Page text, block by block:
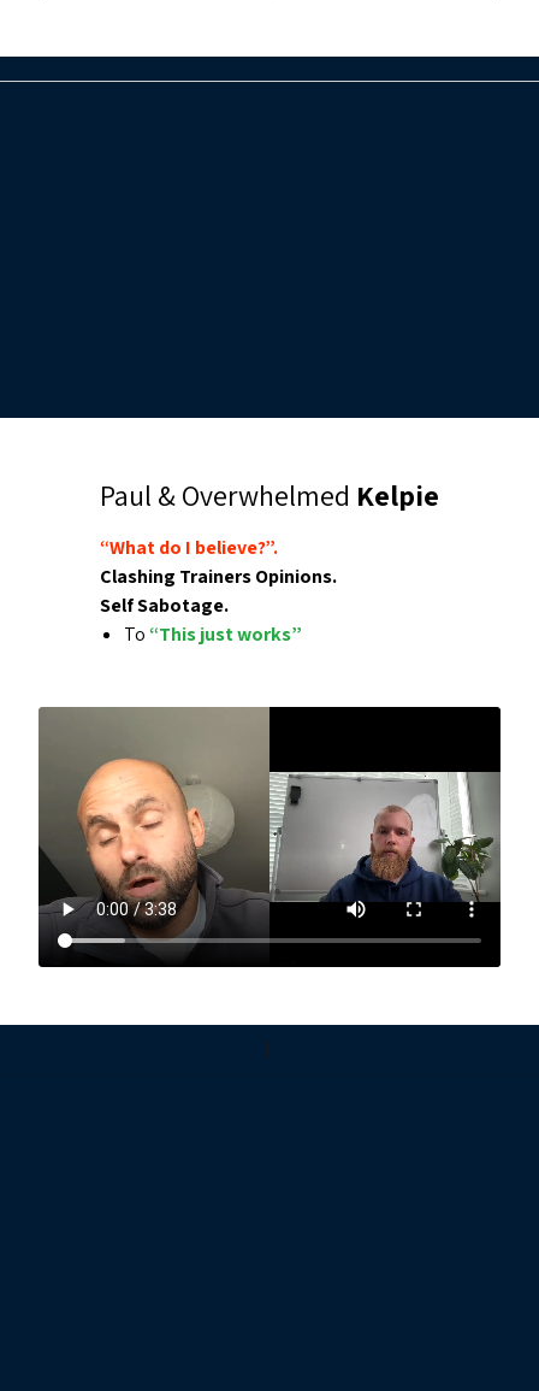
Paul & Overwhelmed Kelpie
“What do I believe?”.
Clashing Trainers Opinions.
Self Sabotage.
To “This just works”